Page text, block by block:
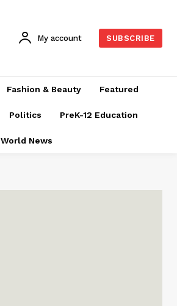
My account SUBSCRIBE
Fashion & Beauty Featured
Politics PreK-12 Education
World News